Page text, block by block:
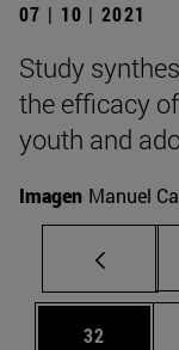
07 | 10 | 2021
Study
the efficacy
youth and
Imagen Manuel
Page
32